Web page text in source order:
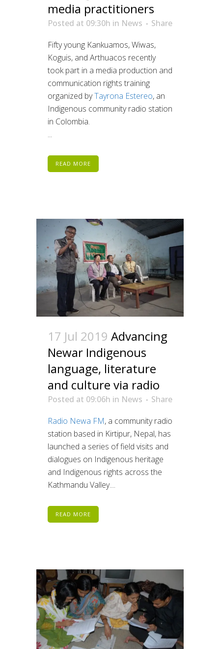
media practitioners
Posted at 09:30h in News
Share
Fifty young Kankuamos, Wiwas,
Koguis, and Arthuacos recently
took part in a media production and
communication rights training
organized byTayrona Estereo, an
Indigenous community radio station
in Colombia.
...
READ MORE
17 Jul 2019 Advancing
Newar Indigenous
language, literature
and culture via radio
Posted at 09:06h in News
Share
Radio Newa FM, a community radio
station based in Kirtipur, Nepal, has
launched a series of field visits and
dialogues on Indigenous heritage
and Indigenous rights across the
Kathmandu Valley....
READ MORE